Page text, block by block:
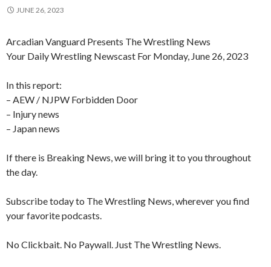
JUNE 26, 2023
Arcadian Vanguard Presents The Wrestling News
Your Daily Wrestling Newscast For Monday, June 26, 2023
In this report:
– AEW / NJPW Forbidden Door
– Injury news
– Japan news
If there is Breaking News, we will bring it to you throughout
the day.
Subscribe today to The Wrestling News, wherever you find
your favorite podcasts.
No Clickbait. No Paywall. Just The Wrestling News.